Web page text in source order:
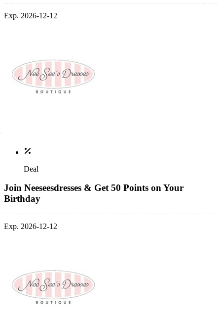
Exp. 2026-12-12
Deal
Join Neeseesdresses & Get 50 Points on Your
Birthday
Exp. 2026-12-12